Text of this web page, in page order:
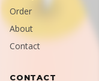
Order
About
Contact
CONTACT